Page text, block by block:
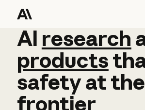
AI research
AI research
products
safetyatthe
frontier